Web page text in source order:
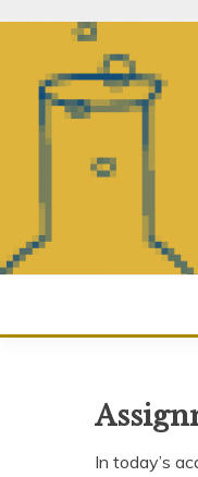
In today’s